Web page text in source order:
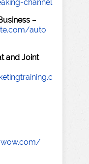
channel
–
auto
and Joint